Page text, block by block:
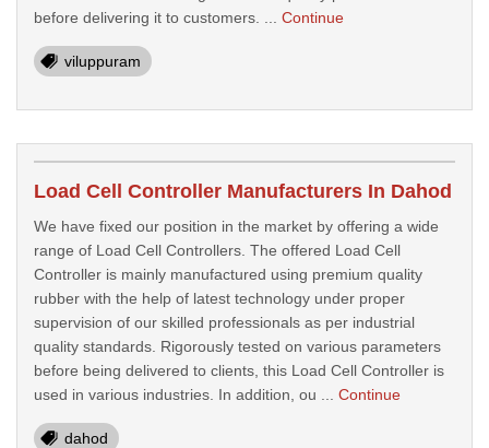
before delivering it to customers. ... Continue
viluppuram
Load Cell Controller Manufacturers In Dahod
We have fixed our position in the market by offering a wide
range of Load Cell Controllers. The offered Load Cell
Controller is mainly manufactured using premium quality
rubber with the help of latest technology under proper
supervision of our skilled professionals as per industrial
quality standards. Rigorously tested on various parameters
before being delivered to clients, this Load Cell Controller is
used in various industries. In addition, ou ... Continue
dahod